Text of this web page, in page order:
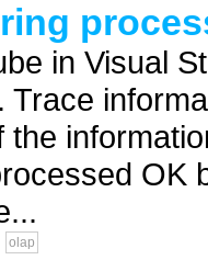
in Visual
the
OK
olap